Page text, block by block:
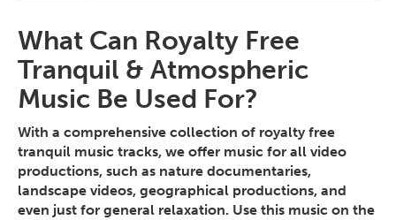
What Can Royalty Free
Tranquil & Atmospheric
Music Be Used For?
With a comprehensive collection of royalty free
tranquil music tracks, we offer music for all video
productions, such as nature documentaries,
landscape videos, geographical productions, and
even just for general relaxation. Use this music on the